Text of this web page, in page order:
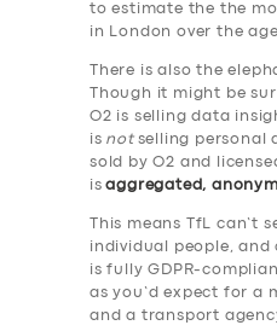
to estimate the the
in London over the age
There is also the
Though it might be
O2 is selling data
is notselling personal
sold by O2 and
isaggregated,
This means TfL can’t
individual people, and
is fully GDPR-
as you’d expect for a
and a transport